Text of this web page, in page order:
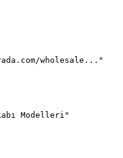
wholesale..."
Modelleri"